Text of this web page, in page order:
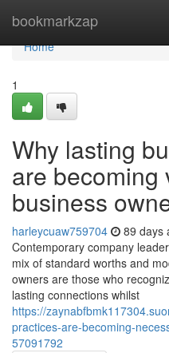
bookmarkzap
Home
Home
1
Why lasting
are becoming
business
harleycuaw759704 89 days
Contemporary company
mix of standard worths and
owners are those who
lasting connections whilst
https://
practices-are-becoming-
57091792